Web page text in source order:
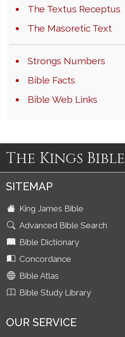
The Textus Receptus
The Masoretic Text
Strongs Numbers
Bible Facts
Bible Web Links
The Kings Bible
SITEMAP
King James Bible
Advanced Bible Search
Bible Dictionary
Concordance
Bible Atlas
Bible Study Library
OUR SERVICE